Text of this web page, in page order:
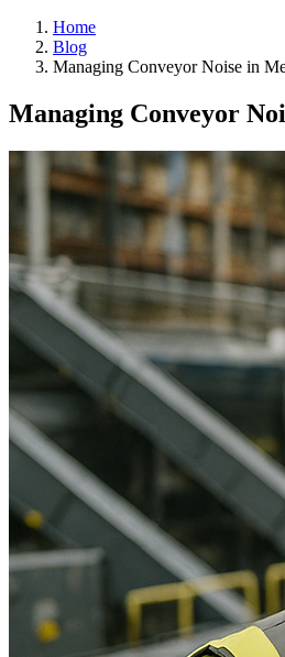
Home
Blog
Managing Conveyor Noise in
Managing Conveyor